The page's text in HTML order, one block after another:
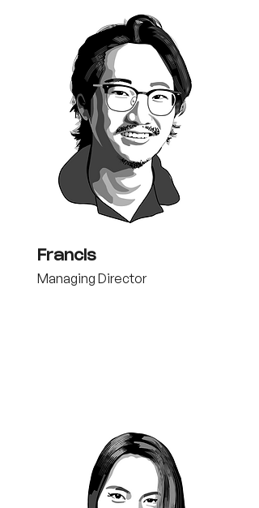
Francis
Managing Director